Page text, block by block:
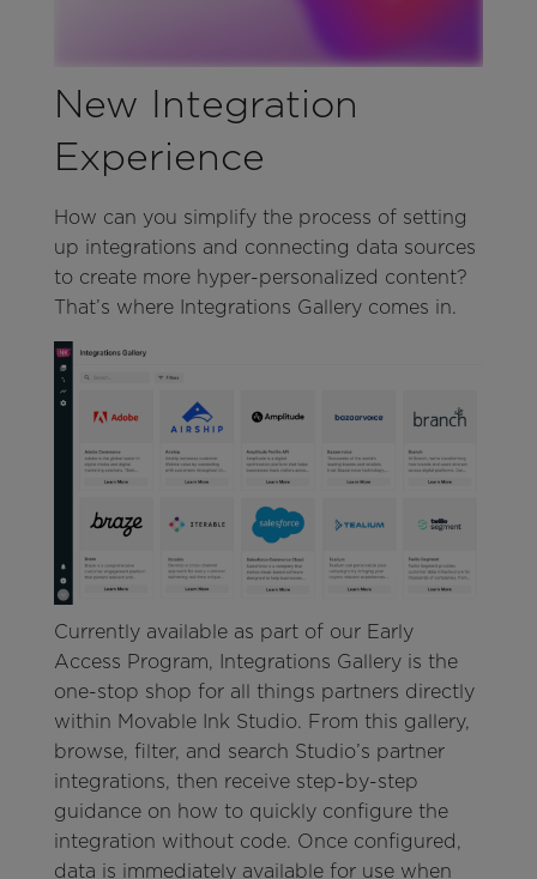
New Integration
Experience
How can you simplify the process of setting
up integrations and connecting data sources
to create more hyper-personalized content?
That’s where Integrations Gallery comes in.
Currently available as part of our Early
Access Program, Integrations Gallery is the
one-stop shop for all things partners directly
within Movable Ink Studio. From this gallery,
browse, filter, and search Studio’s partner
integrations, then receive step-by-step
guidance on how to quickly configure the
integration without code. Once configured,
data is immediately available for use when